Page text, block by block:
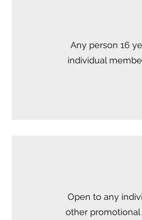
Any person 16
individual
Open to any
other